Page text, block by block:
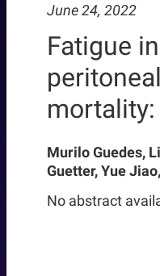
June 24, 2022
Fatigue
mortality:
Murilo Guedes,
Guetter, Yue
Pasqual Barretti,
No abstract